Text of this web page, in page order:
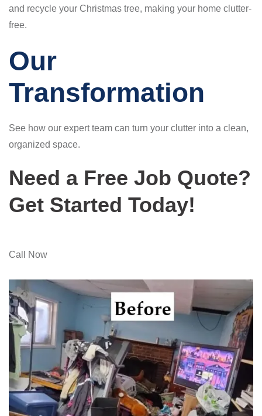
and recycle your Christmas tree, making your home clutter-
free.
Our
Transformation
See how our expert team can turn your clutter into a clean,
organized space.
Need a Free Job Quote?
Get Started Today!
Call Now